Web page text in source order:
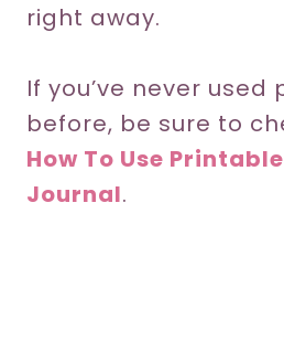
right away.
If you’ve never used
before, be sure to
How To Use
Journal.